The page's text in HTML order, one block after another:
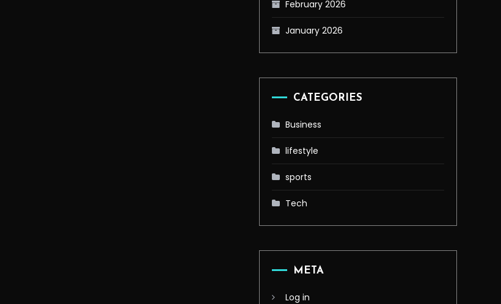
February 2026
January 2026
CATEGORIES
Business
lifestyle
sports
Tech
META
Log in